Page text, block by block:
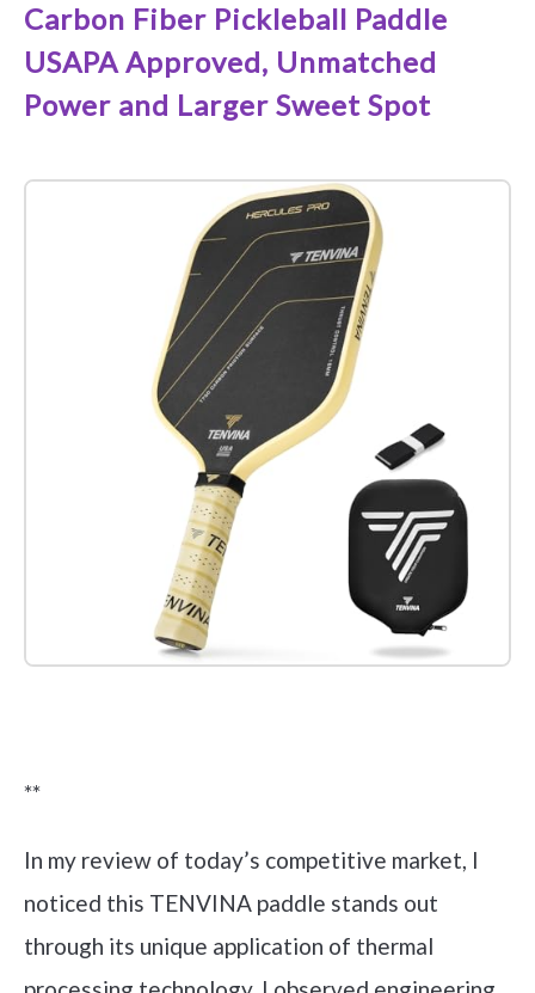
Carbon Fiber Pickleball Paddle
USAPA Approved, Unmatched
Power and Larger Sweet Spot
**
In my review of today’s competitive market, I
noticed this TENVINA paddle stands out
through its unique application of thermal